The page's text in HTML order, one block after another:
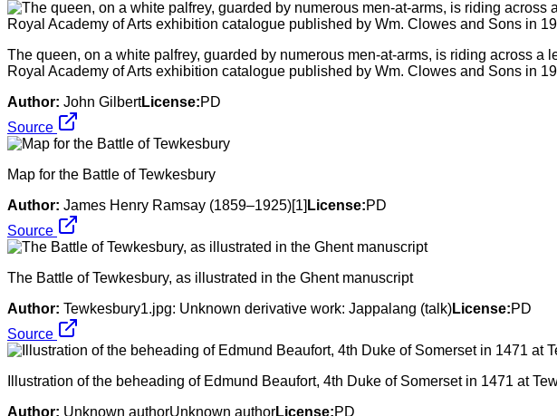
The queen, on a white palfrey, guarded by numerous men-at-arms, is riding across
Royal Academy of Arts exhibition catalogue published by Wm. Clowes and Sons in
Author: John GilbertLicense:PD
Source
Map for the Battle of Tewkesbury
Author: James Henry Ramsay (1859–1925)[1] License:PD
Source
The Battle of Tewkesbury, as illustrated in the Ghent manuscript
Author: Tewkesbury1.jpg: Unknown derivative work: Jappalang (talk)License:PD
Source
Illustration of the beheading of Edmund Beaufort, 4th Duke of Somerset in 1471 at
Author: Unknown authorUnknown authorLicense:PD